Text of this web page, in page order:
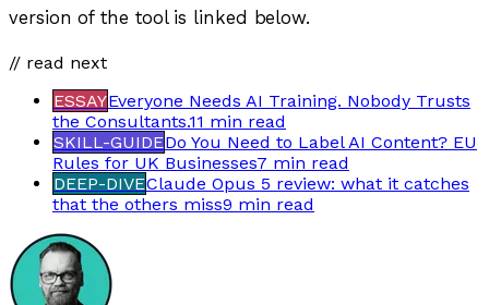
version of the tool is linked below.
// read next
ESSAYEveryone Needs AI Training. Nobody Trusts
the Consultants.11 min read
SKILL-GUIDEDo You Need to Label AI Content? EU
Rules for UK Businesses7 min read
DEEP-DIVEClaude Opus 5 review: what it catches
that the others miss9 min read